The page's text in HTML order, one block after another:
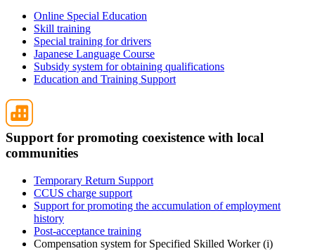
Online Special Education
Skill training
Special training for drivers
Japanese Language Course
Subsidy system for obtaining qualifications
Education and Training Support
Support for promoting coexistence with local
communities
Temporary Return Support
CCUS charge support
Support for promoting the accumulation of employment
history
Post-acceptance training
Compensation system for Specified Skilled Worker (i)